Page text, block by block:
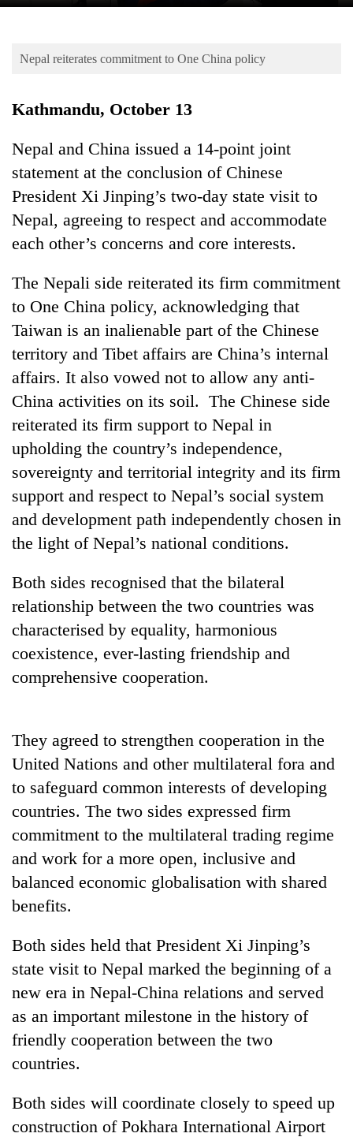
Environment
TRENDING
'Mystery
Beast'
terrorised
Rautahat
turns
out
to
be
dog
Tea
gardens
turn
remote
into
emerging
agri-
tourism
destination
highlights
Nepal-
UK
education
at
English
education
meet
Floodwaters
swamp
Postal
Highway,
Rautahat
residents
forced
to
dangerous
Nepal reiterates commitment to One China policy
Kathmandu, October 13
Nepal and China issued a 14-point joint
statement at the conclusion of Chinese
President Xi Jinping’s two-day state visit to
Nepal, agreeing to respect and accommodate
each other’s concerns and core interests.
The Nepali side reiterated its firm commitment
to One China policy, acknowledging that
Taiwan is an inalienable part of the Chinese
territory and Tibet affairs are China’s internal
affairs. It also vowed not to allow any anti-
China activities on its soil. The Chinese side
reiterated its firm support to Nepal in
upholding the country’s independence,
sovereignty and territorial integrity and its firm
support and respect to Nepal’s social system
and development path independently chosen in
the light of Nepal’s national conditions.
Both sides recognised that the bilateral
relationship between the two countries was
characterised by equality, harmonious
coexistence, ever-lasting friendship and
comprehensive cooperation.
They agreed to strengthen cooperation in the
United Nations and other multilateral fora and
to safeguard common interests of developing
countries. The two sides expressed firm
commitment to the multilateral trading regime
and work for a more open, inclusive and
balanced economic globalisation with shared
benefits.
Both sides held that President Xi Jinping’s
state visit to Nepal marked the beginning of a
new era in Nepal-China relations and served
as an important milestone in the history of
friendly cooperation between the two
countries.
Both sides will coordinate closely to speed up
construction of Pokhara International Airport